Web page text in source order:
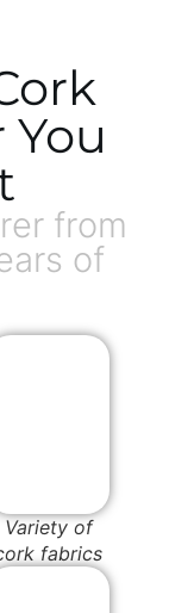
from
of
Variety of
fabrics